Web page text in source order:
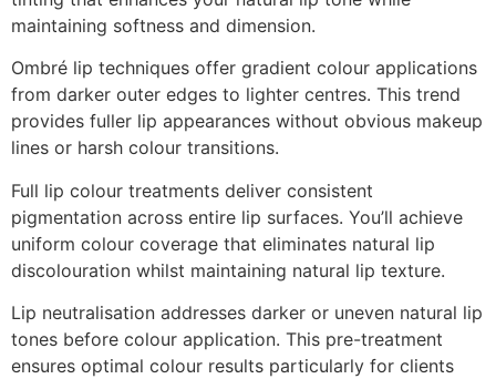
maintaining softness and dimension.
Ombré lip techniques offer gradient colour applications
from darker outer edges to lighter centres. This trend
provides fuller lip appearances without obvious makeup
lines or harsh colour transitions.
Full lip colour treatments deliver consistent
pigmentation across entire lip surfaces. You’ll achieve
uniform colour coverage that eliminates natural lip
discolouration whilst maintaining natural lip texture.
Lip neutralisation addresses darker or uneven natural lip
tones before colour application. This pre-treatment
ensures optimal colour results particularly for clients